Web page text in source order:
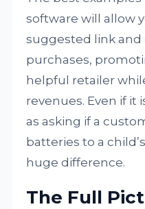
software will allow
suggested link
purchases,
helpful retailer
revenues. Even if it
as asking if a
batteries to a
huge difference.
The Full